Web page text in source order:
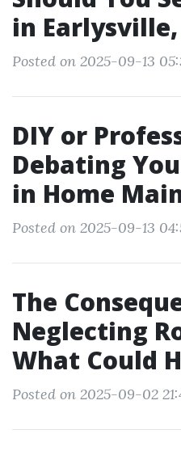
in Earlysville,
Posted on 2025-09-13
DIY or
Debating
in Home
Posted on 2025-09-13
The
Neglecting
What Could
Posted on 2025-09-02